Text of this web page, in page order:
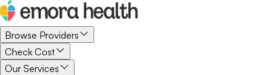
Browse Providers
Check Cost
Our Services